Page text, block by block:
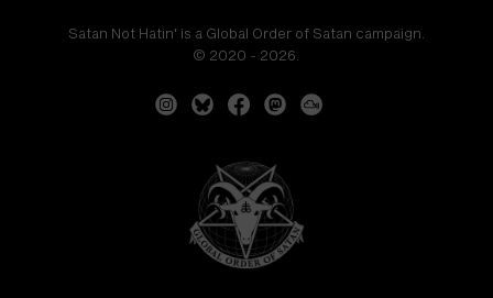
Satan Not Hatin' is a Global Order of Satan campaign.
© 2020 - 2026.